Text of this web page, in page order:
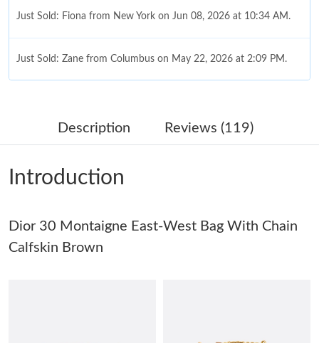
Just Sold: Fiona from New York on Jun 08, 2026 at 10:34 AM.
Just Sold: Zane from Columbus on May 22, 2026 at 2:09 PM.
Just Sold: Kyle from Miami on Jul 01, 2026 at 5:37 PM.
Just Sold: Jack from Kansas City on Aug 05, 2026 at 3:52 PM.
Just Sold: Liam from Portland on Jul 29, 2026 at 12:06 PM.
Description Reviews (119)
Introduction
Dior 30 Montaigne East-West Bag With Chain
Calfskin Brown